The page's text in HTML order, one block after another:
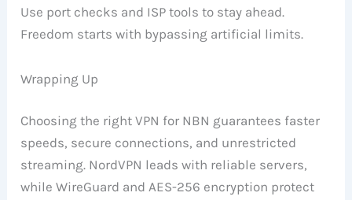
Use port checks and ISP tools to stay ahead.
Freedom starts with bypassing artificial limits.
Wrapping Up
Choosing the right VPN for NBN guarantees faster
speeds, secure connections, and unrestricted
streaming. NordVPN leads with reliable servers,
while WireGuard and AES-256 encryption protect